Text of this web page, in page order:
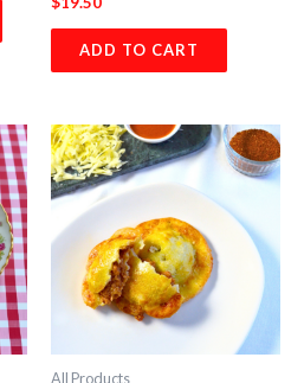
This
product
The
options
may
be
chosen
on
the
product
ADD TO CART
All Products